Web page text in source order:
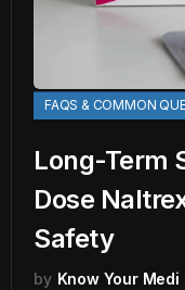
FAQS & COMMON
Long-Term
Dose
Safety
by Know Your Medi